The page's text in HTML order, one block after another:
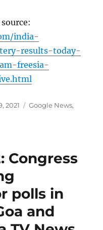
india-
results-today-
freesia-
2021 Categories
Google News,
Congress
polls in
and